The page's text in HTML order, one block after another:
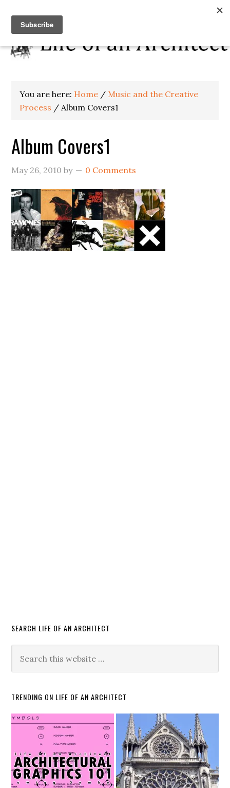
You are here: Home / Music and the Creative
Process / Album Covers1
Album Covers1
May 26, 2010 by 0 Comments
SEARCH LIFE OF AN ARCHITECT
TRENDING ON LIFE OF AN ARCHITECT